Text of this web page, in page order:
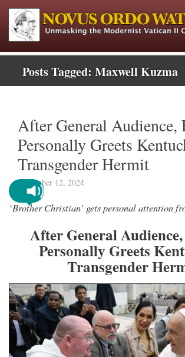
Posts Tagged: Maxwell Kuzma
After General Audience,
Personally Greets
Transgender Hermit
November 12, 2024
‘Brother Christian’ gets personal attention
After General
Personally Greets
Transgender